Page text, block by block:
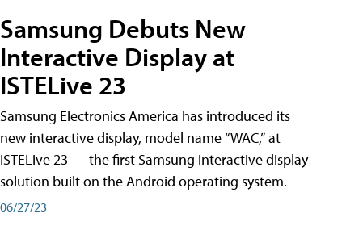
Samsung Debuts New
Interactive Display at
ISTELive 23
Samsung Electronics America has introduced its
new interactive display, model name “WAC,” at
ISTELive 23 — the first Samsung interactive display
solution built on the Android operating system.
06/27/23